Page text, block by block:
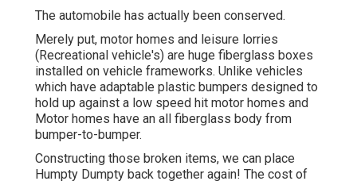
The automobile has actually been conserved.
Merely put, motor homes and leisure lorries
(Recreational vehicle's) are huge fiberglass boxes
installed on vehicle frameworks. Unlike vehicles
which have adaptable plastic bumpers designed to
hold up against a low speed hit motor homes and
Motor homes have an all fiberglass body from
bumper-to-bumper.
Constructing those broken items, we can place
Humpty Dumpty back together again! The cost of